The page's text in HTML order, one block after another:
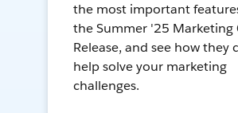
the most important
the Summer '25 Marketing
Release, and see how they
help solve your marketing
challenges.